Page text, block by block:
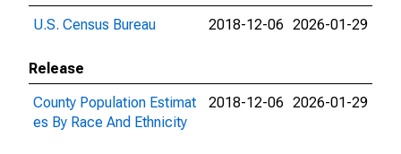
U.S. Census Bureau
2018-12-06 2026-01-29
Release
County Population Estimat
es By Race And Ethnicity
2018-12-06 2026-01-29